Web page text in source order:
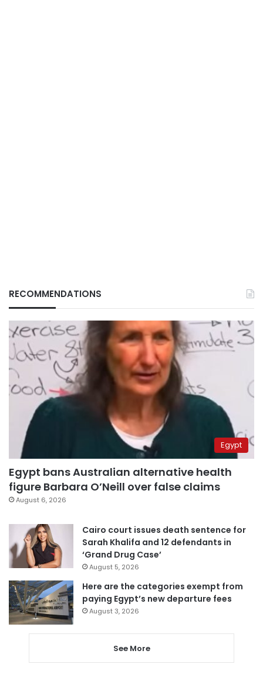
RECOMMENDATIONS
Egypt
Egypt bans Australian alternative health
figure Barbara O’Neill over false claims
August 6, 2026
Cairo court issues death sentence for
Sarah Khalifa and 12 defendants in
‘Grand Drug Case’
August 5, 2026
Here are the categories exempt from
paying Egypt’s new departure fees
August 3, 2026
See More